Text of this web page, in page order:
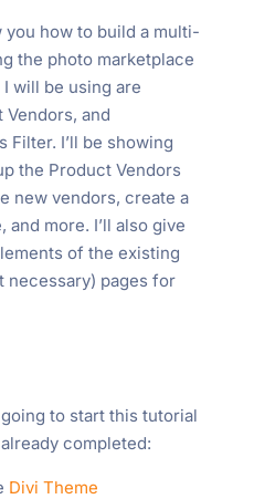
you how to build a multi-
the photo marketplace
will be using are
and
Filter. I’ll be showing
the Product Vendors
new vendors, create a
more. I’ll also give
of the existing
necessary) pages for
to start this tutorial
completed:
Divi Theme